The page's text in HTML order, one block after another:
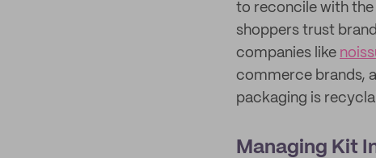
to reconcile with
shoppers trust
companies like
commerce brands,
packaging is
Managing Kit